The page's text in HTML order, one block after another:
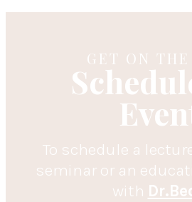
GET ON
To schedule a
seminar or an
with